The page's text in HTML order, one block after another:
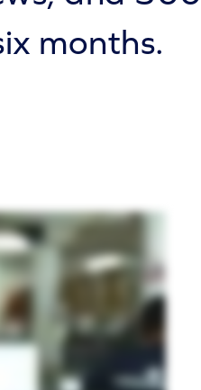
months.